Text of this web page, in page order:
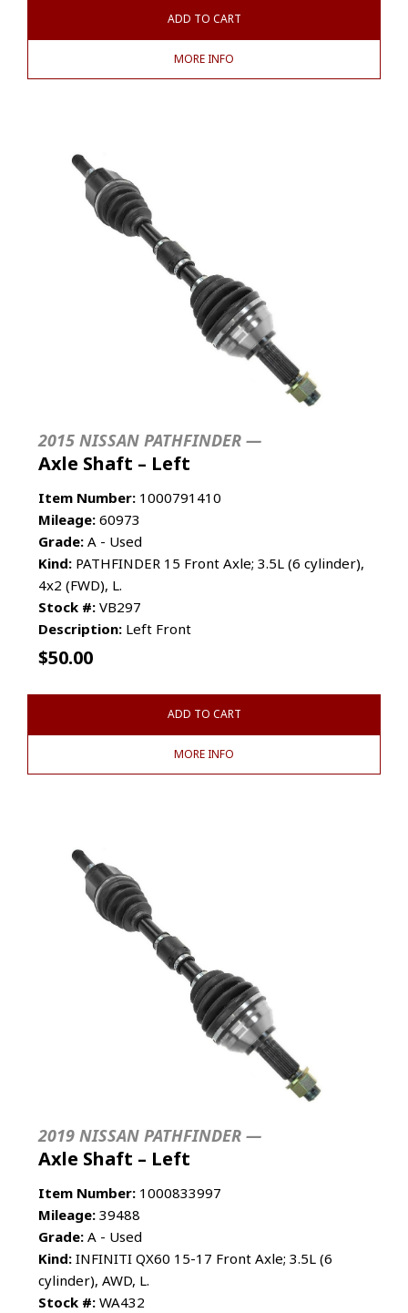
ADD TO CART
MORE INFO
2015 NISSAN PATHFINDER —
Axle Shaft – Left
Item Number: 1000791410
Mileage: 60973
Grade: A - Used
Kind: PATHFINDER 15 Front Axle; 3.5L (6 cylinder),
4x2 (FWD), L.
Stock #: VB297
Description: Left Front
$50.00
ADD TO CART
MORE INFO
2019 NISSAN PATHFINDER —
Axle Shaft – Left
Item Number: 1000833997
Mileage: 39488
Grade: A - Used
Kind: INFINITI QX60 15-17 Front Axle; 3.5L (6
cylinder), AWD, L.
Stock #: WA432